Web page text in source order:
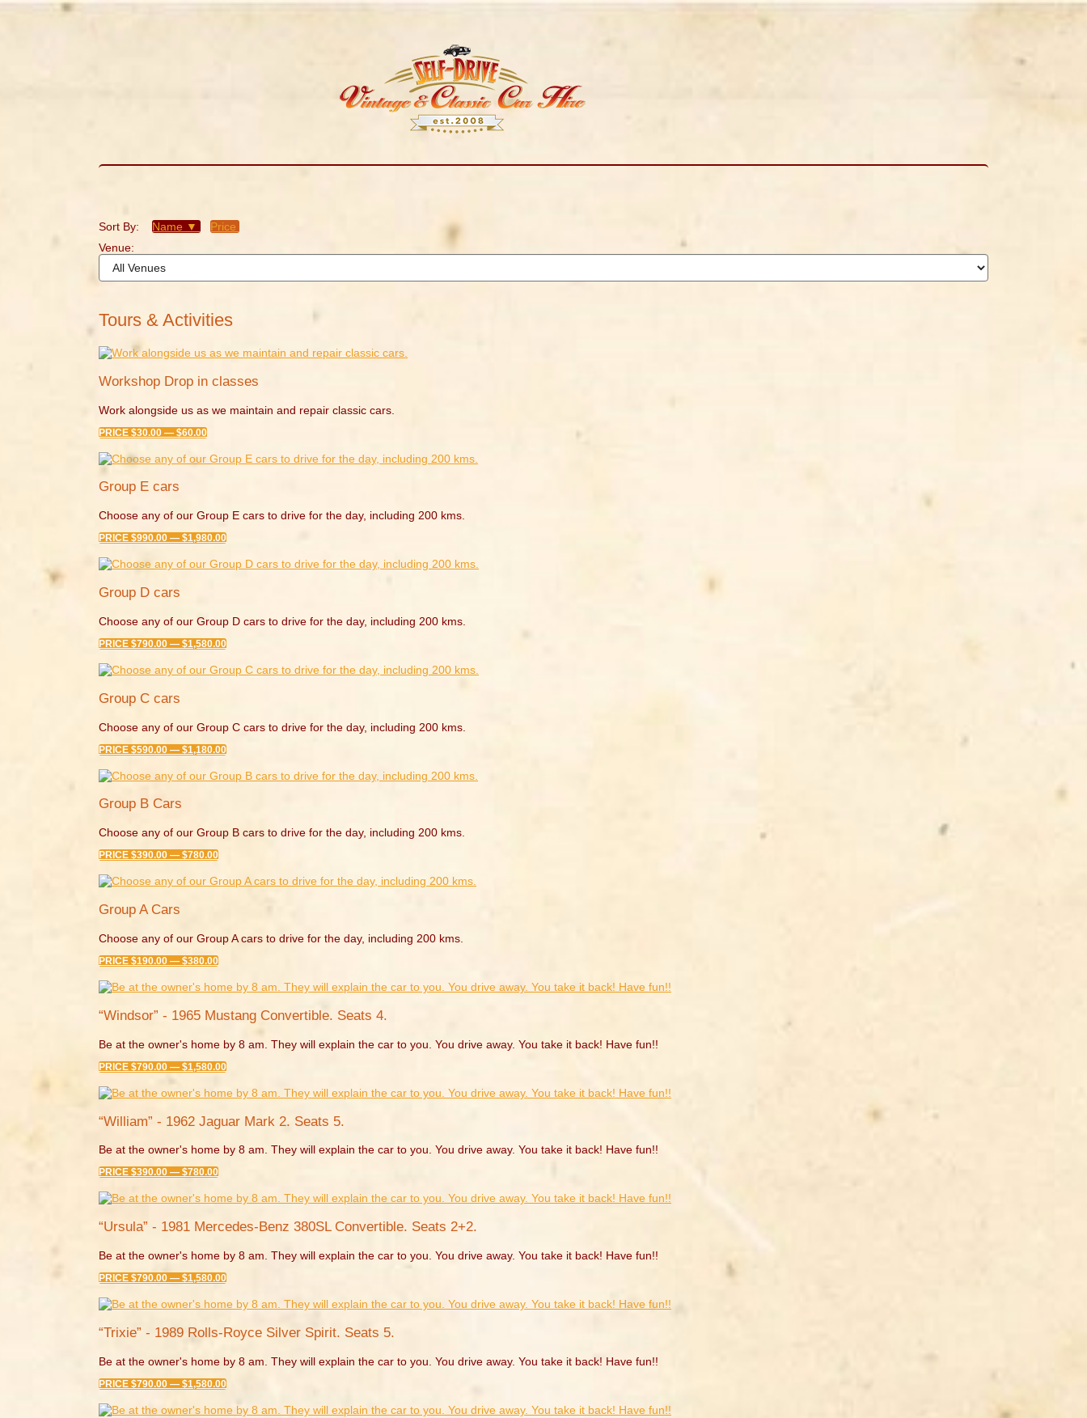
Sort By: Name ▼
Price
Venue:
Tours & Activities
Workshop Drop in classes
Work alongside us as we maintain and repair classic cars.
PRICE $30.00 — $60.00
Group E cars
Choose any of our Group E cars to drive for the day, including 200 kms.
PRICE $990.00 — $1,980.00
Group D cars
Choose any of our Group D cars to drive for the day, including 200 kms.
PRICE $790.00 — $1,580.00
Group C cars
Choose any of our Group C cars to drive for the day, including 200 kms.
PRICE $590.00 — $1,180.00
Group B Cars
Choose any of our Group B cars to drive for the day, including 200 kms.
PRICE $390.00 — $780.00
Group A Cars
Choose any of our Group A cars to drive for the day, including 200 kms.
PRICE $190.00 — $380.00
“Windsor” - 1965 Mustang Convertible. Seats 4.
Be at the owner's home by 8 am. They will explain the car to you. You drive away. You take it back! Have fun!!
PRICE $790.00 — $1,580.00
“William” - 1962 Jaguar Mark 2. Seats 5.
Be at the owner's home by 8 am. They will explain the car to you. You drive away. You take it back! Have fun!!
PRICE $390.00 — $780.00
“Ursula” - 1981 Mercedes-Benz 380SL Convertible. Seats 2+2.
Be at the owner's home by 8 am. They will explain the car to you. You drive away. You take it back! Have fun!!
PRICE $790.00 — $1,580.00
“Trixie” - 1989 Rolls-Royce Silver Spirit. Seats 5.
Be at the owner's home by 8 am. They will explain the car to you. You drive away. You take it back! Have fun!!
PRICE $790.00 — $1,580.00